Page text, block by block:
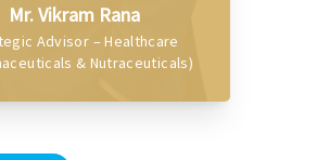
Mr. Vikram Rana
Advisor – Healthcare
& Nutraceuticals)